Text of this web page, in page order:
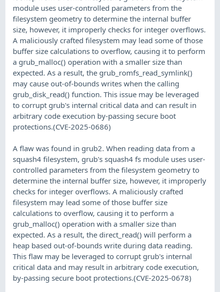
module uses user-controlled parameters from the
filesystem geometry to determine the internal buffer
size, however, it improperly checks for integer overflows.
A maliciously crafted filesystem may lead some of those
buffer size calculations to overflow, causing it to perform
a grub_malloc() operation with a smaller size than
expected. As a result, the grub_romfs_read_symlink()
may cause out-of-bounds writes when the calling
grub_disk_read() function. This issue may be leveraged
to corrupt grub's internal critical data and can result in
arbitrary code execution by-passing secure boot
protections.(CVE-2025-0686)
A flaw was found in grub2. When reading data from a
squash4 filesystem, grub's squash4 fs module uses user-
controlled parameters from the filesystem geometry to
determine the internal buffer size, however, it improperly
checks for integer overflows. A maliciously crafted
filesystem may lead some of those buffer size
calculations to overflow, causing it to perform a
grub_malloc() operation with a smaller size than
expected. As a result, the direct_read() will perform a
heap based out-of-bounds write during data reading.
This flaw may be leveraged to corrupt grub's internal
critical data and may result in arbitrary code execution,
by-passing secure boot protections.(CVE-2025-0678)